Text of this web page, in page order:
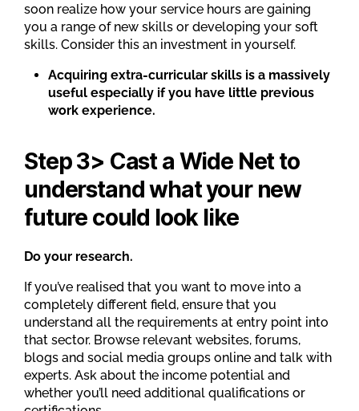
soon realize how your service hours are gaining
you a range of new skills or developing your soft
skills. Consider this an investment in yourself.
Acquiring extra-curricular skills is a massively
useful especially if you have little previous
work experience.
Step 3> Cast a Wide Net to
understand what your new
future could look like
Do your research.
If you’ve realised that you want to move into a
completely different field, ensure that you
understand all the requirements at entry point into
that sector. Browse relevant websites, forums,
blogs and social media groups online and talk with
experts. Ask about the income potential and
whether you’ll need additional qualifications or